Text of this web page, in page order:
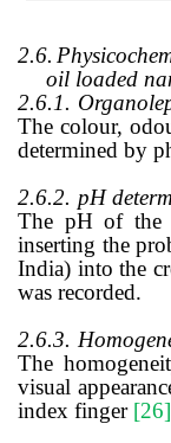
2.6.
oil loaded
2.6.1.
The colour,
determined by
2.6.2. pH
The pH of the
inserting the
India) into the
was recorded.
2.6.3.
The
visual
index finger [26]